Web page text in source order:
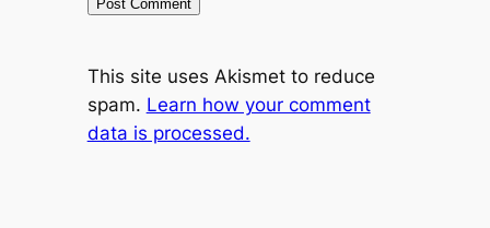
This site uses Akismet to reduce
spam. Learn how your comment
data is processed.